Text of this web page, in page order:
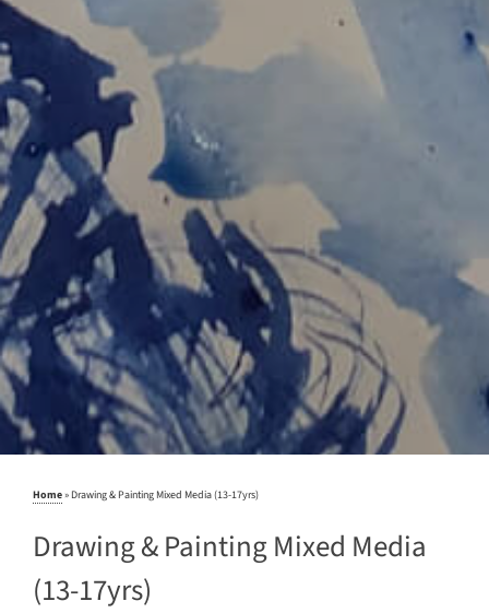
Home » Drawing & Painting Mixed Media (13-17yrs)
Drawing & Painting Mixed Media
(13-17yrs)